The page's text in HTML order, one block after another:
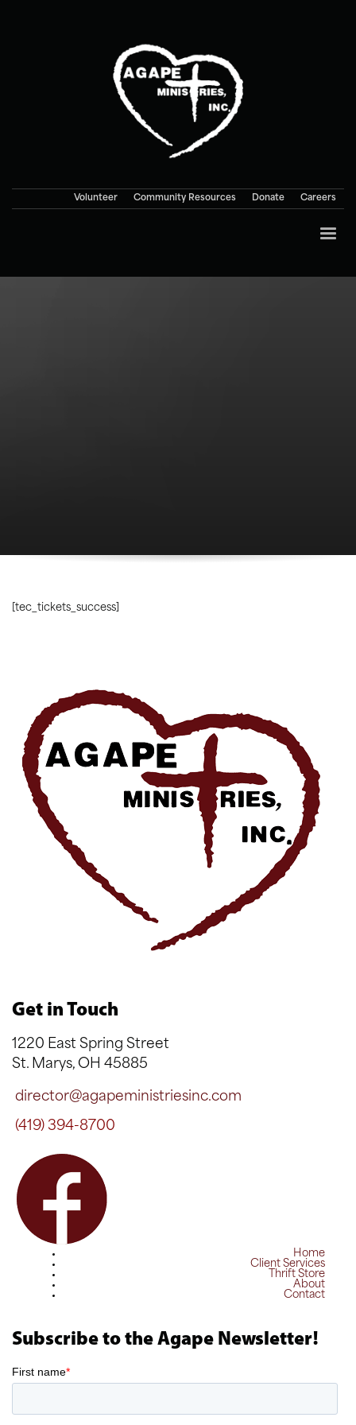
Volunteer Community Resources Donate Careers
[tec_tickets_success]
Get in Touch
1220 East Spring Street
St. Marys, OH 45885
director@agapeministriesinc.com
(419) 394-8700
Home
Client Services
Thrift Store
About
Contact
Subscribe to the Agape Newsletter!